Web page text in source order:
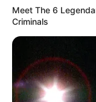
Meet The 6
Criminals